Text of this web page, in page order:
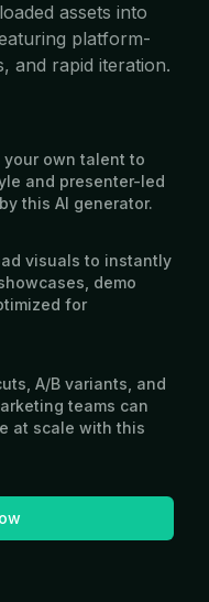
assets into
platform-
and rapid iteration.
own talent to
and presenter-led
this AI generator.
visuals to instantly
demo
for
A/B variants, and
teams can
at scale with this